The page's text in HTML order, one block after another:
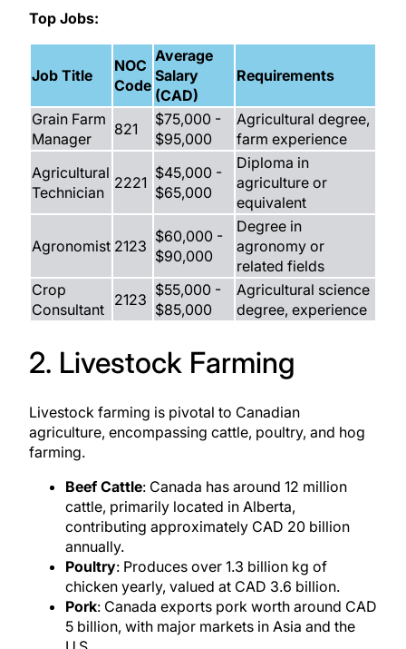
Top Jobs:
Job Title
NOC
Code
Average
Salary
(CAD)
Requirements
Grain Farm
Manager
821
$75,000 -
$95,000
Agricultural degree,
farm experience
Agricultural
Technician
2221
$45,000 -
$65,000
Diploma in
agriculture or
equivalent
Agronomist 2123
$60,000 -
$90,000
Degree in
agronomy or
related fields
Crop
Consultant
2123
$55,000 -
$85,000
Agricultural science
degree, experience
2. Livestock Farming
Livestock farming is pivotal to Canadian
agriculture, encompassing cattle, poultry, and hog
farming.
Beef Cattle: Canada has around 12 million
cattle, primarily located in Alberta,
contributing approximately CAD 20 billion
annually.
Poultry: Produces over 1.3 billion kg of
chicken yearly, valued at CAD 3.6 billion.
Pork: Canada exports pork worth around CAD
5 billion, with major markets in Asia and the